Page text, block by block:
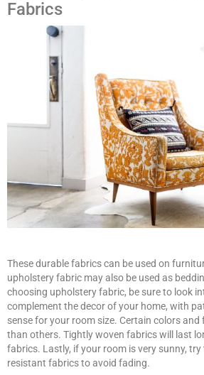
Fabrics
These durable fabrics can be used on
upholstery fabric may also be used as
choosing upholstery fabric, be sure to look
complement the decor of your home, with
sense for your room size. Certain colors
than others. Tightly woven fabrics will last
fabrics. Lastly, if your room is very sunny,
resistant fabrics to avoid fading.